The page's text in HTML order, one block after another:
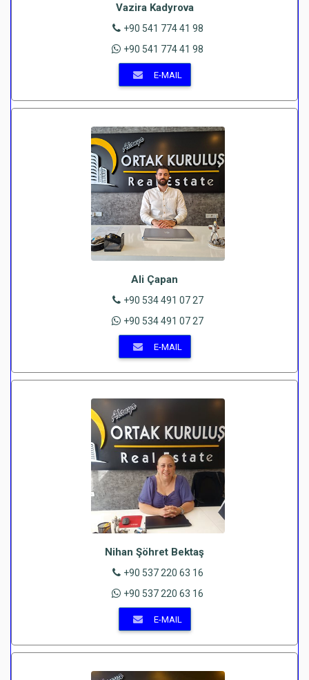
Vazira Kadyrova
+90 541 774 41 98
+90 541 774 41 98
E-MAIL
Ali Çapan
+90 534 491 07 27
+90 534 491 07 27
E-MAIL
Nihan Şöhret Bektaş
+90 537 220 63 16
+90 537 220 63 16
E-MAIL